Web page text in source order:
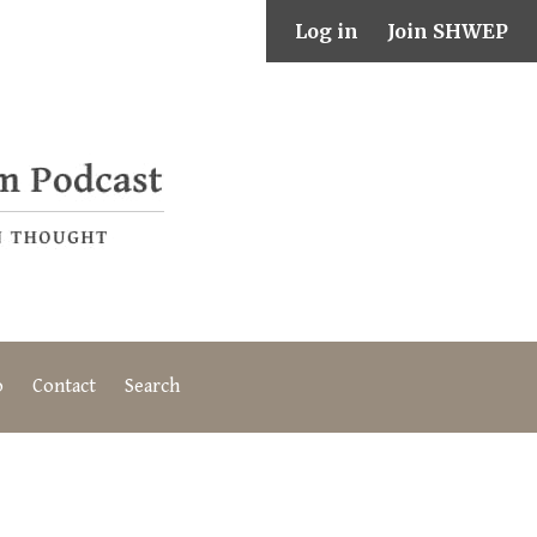
Log in Join SHWEP
Contact Search